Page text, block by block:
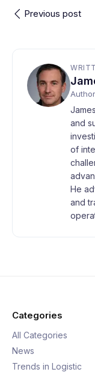
Previous post
Author
and
of
He
and
Categories
All Categories
News
Trends in Logistic